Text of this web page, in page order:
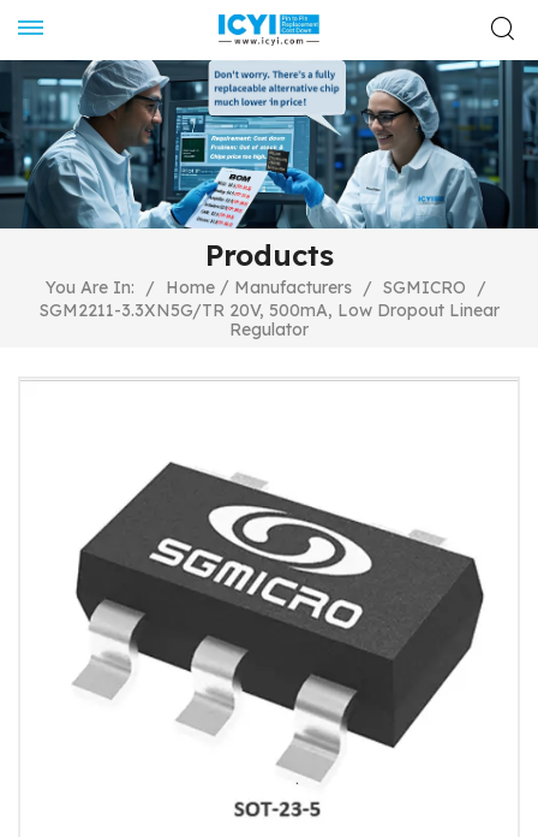
Products
You Are In: / Home / Manufacturers / SGMICRO
/
SGM2211-3.3XN5G/TR 20V, 500mA, Low Dropout Linear
Regulator